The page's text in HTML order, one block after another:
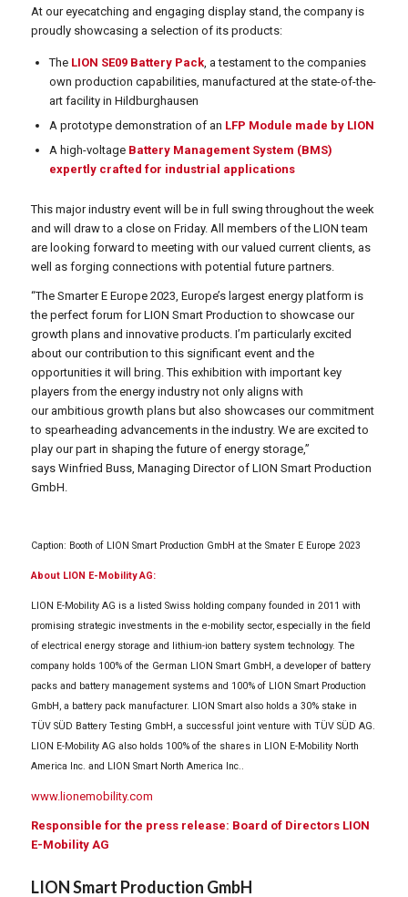
At our eyecatching and engaging display stand, the company is
proudly showcasing a selection of its products:
TheLION SE09 Battery Pack, a testament to the companies
own production capabilities, manufactured at the state-of-the-
art facility in Hildburghausen
A prototype demonstration of an LFP Module made by LION
A high-voltage Battery Management System (BMS)
expertly crafted for industrial applications
This major industry event will be in full swing throughout the week
and will draw to a close on Friday. All members of the LION team
are looking forward to meeting with our valued current clients, as
well as forging connections with potential future partners.
“The Smarter E Europe 2023, Europe’s largest energy platform is
the perfect forum for LION Smart Production to showcase our
growth plans and innovative products. I’m particularly excited
about our contribution to this significant event and the
opportunities it will bring. This exhibition with important key
players from the energy industry not only aligns with
our ambitious growth plans but also showcases our commitment
to spearheading advancements in the industry. We are excited to
play our part in shaping the future of energy storage,”
says Winfried Buss, Managing Director of LION Smart Production
GmbH.
Caption: Booth of LION Smart Production GmbH at the Smater E Europe 2023
About LION E-Mobility AG:
LION E-Mobility AG is a listed Swiss holding company founded in 2011 with
promising strategic investments in the e-mobility sector, especially in the field
of electrical energy storage and lithium-ion battery system technology. The
company holds 100% of the German LION Smart GmbH, a developer of battery
packs and battery management systems and 100% of LION Smart Production
GmbH, a battery pack manufacturer. LION Smart also holds a 30% stake in
TÜV SÜD Battery Testing GmbH, a successful joint venture with TÜV SÜD AG.
LION E-Mobility AG also holds 100% of the shares in LION E-Mobility North
America Inc. and LION Smart North America Inc..
www.lionemobility.com
Responsible for the press release: Board of Directors LION
E-Mobility AG
LION Smart Production GmbH